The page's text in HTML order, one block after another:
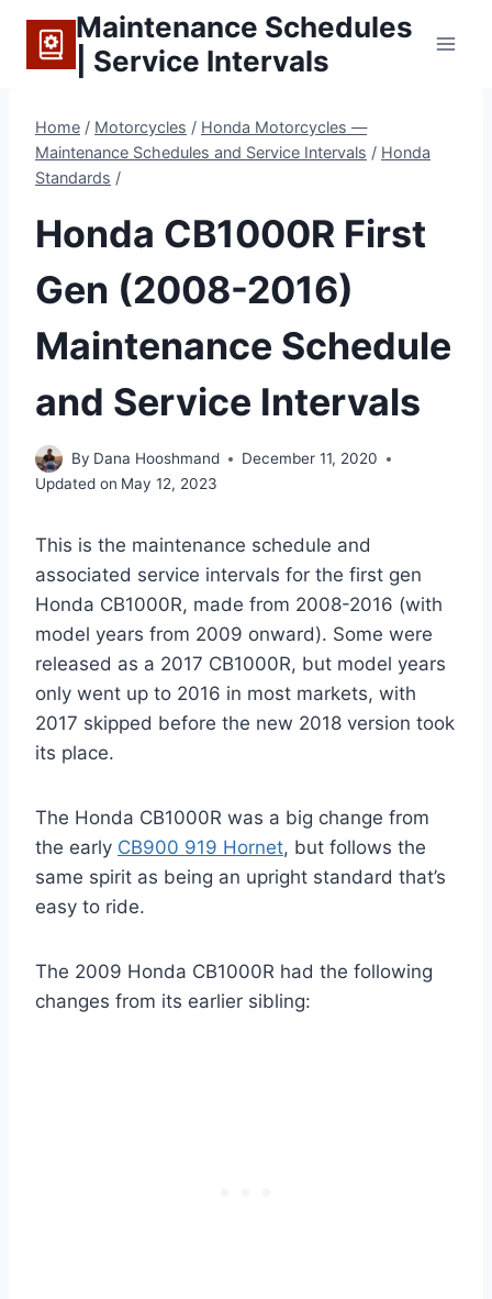
content
Maintenance Schedules
| Service Intervals
Home / Motorcycles / Honda Motorcycles —
Maintenance Schedules and Service Intervals / Honda
Standards /
Honda CB1000R First
Gen (2008-2016)
Maintenance Schedule
and Service Intervals
By Dana Hooshmand
December 11, 2020
Updated on May 12, 2023
This is the maintenance schedule and
associated service intervals for the first gen
Honda CB1000R, made from 2008-2016 (with
model years from 2009 onward). Some were
released as a 2017 CB1000R, but model years
only went up to 2016 in most markets, with
2017 skipped before the new 2018 version took
its place.
The Honda CB1000R was a big change from
the early CB900 919 Hornet, but follows the
same spirit as being an upright standard that’s
easy to ride.
The 2009 Honda CB1000R had the following
changes from its earlier sibling: